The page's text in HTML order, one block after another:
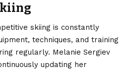
skiing is constantly
techniques, and training
regularly. Melanie Sergiev
updating her